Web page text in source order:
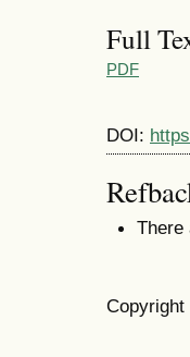
Full
PDF
DOI:
There
Copyright